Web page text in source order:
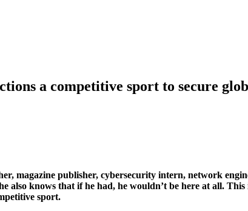
a competitive sport to secure
magazine publisher, cybersecurity intern, network
also knows that if he had, he wouldn’t be here at all.
sport.